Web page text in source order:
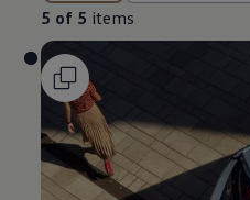
5 of 5 items